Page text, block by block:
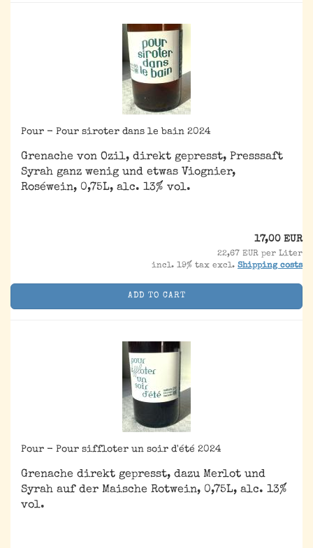
Pour - Pour siroter dans le bain 2024
Grenache von Ozil, direkt gepresst, Presssaft
Syrah ganz wenig und etwas Viognier,
Roséwein, 0,75L, alc. 13% vol.
17,00 EUR
22,67 EUR per Liter
incl. 19% tax excl. Shipping costs
ADD TO CART
Pour - Pour siffloter un soir d'été 2024
Grenache direkt gepresst, dazu Merlot und
Syrah auf der Maische Rotwein, 0,75L, alc. 13%
vol.